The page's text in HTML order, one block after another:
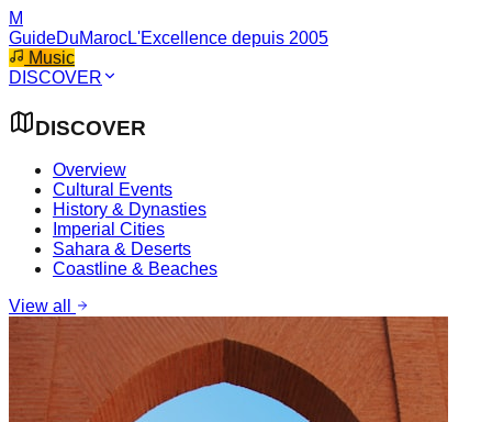
M
GuideDuMarocL'Excellence depuis 2005
Music
DISCOVER
DISCOVER
Overview
Cultural Events
History & Dynasties
Imperial Cities
Sahara & Deserts
Coastline & Beaches
View all